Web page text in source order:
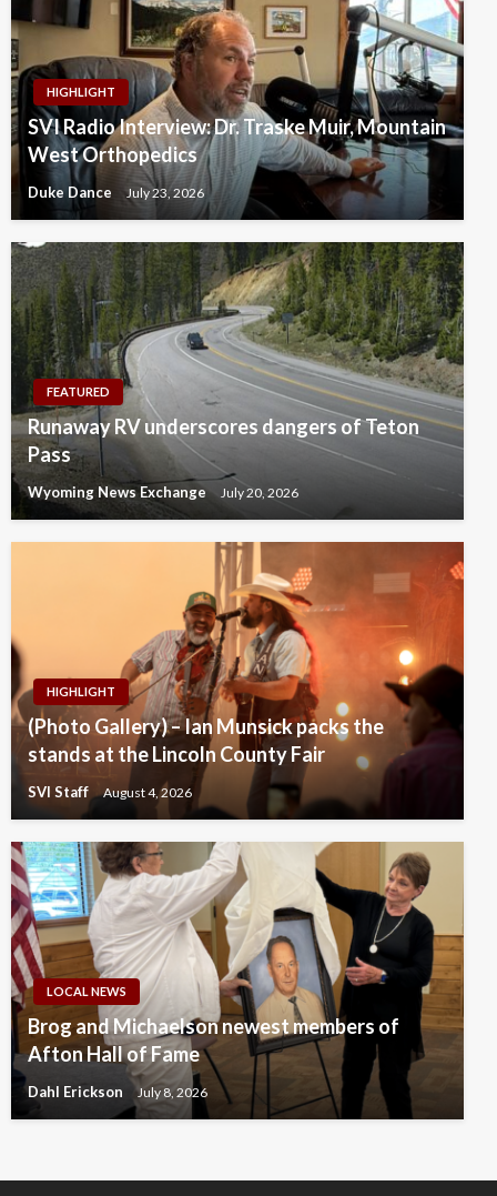
HIGHLIGHT
SVI Radio Interview: Dr. Traske Muir, Mountain
West Orthopedics
Duke Dance July 23, 2026
FEATURED
Runaway RV underscores dangers of Teton
Pass
Wyoming News Exchange July 20, 2026
HIGHLIGHT
(Photo Gallery) – Ian Munsick packs the
stands at the Lincoln County Fair
SVI Staff August 4, 2026
LOCAL NEWS
Brog and Michaelson newest members of
Afton Hall of Fame
Dahl Erickson July 8, 2026